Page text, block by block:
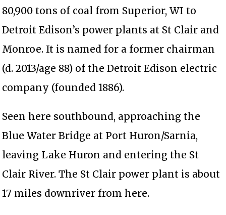
80,900 tons of coal from Superior, WI to
Detroit Edison’s power plants at St Clair and
Monroe. It is named for a former chairman
(d. 2013/age 88) of the Detroit Edison electric
company (founded 1886).
Seen here southbound, approaching the
Blue Water Bridge at Port Huron/Sarnia,
leaving Lake Huron and entering the St
Clair River. The St Clair power plant is about
17 miles downriver from here.